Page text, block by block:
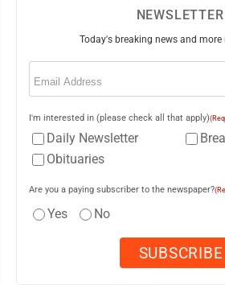
NEWSLETTER
Today's breaking news and
Email
I'm interested in (please check all that apply)
Daily Newsletter
Obituaries
Are you a paying subscriber to the newspaper?
Yes No